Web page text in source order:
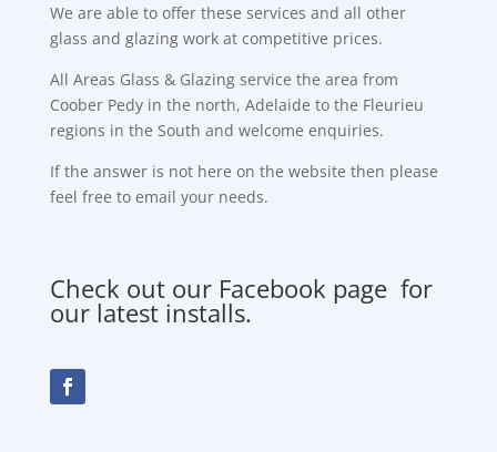
We are able to offer these services and all other
glass and glazing work at competitive prices.
All Areas Glass & Glazing service the area from
Coober Pedy in the north, Adelaide to the Fleurieu
regions in the South and welcome enquiries.
If the answer is not here on the website then please
feel free to email your needs.
Check out our Facebook page for
our latest installs.